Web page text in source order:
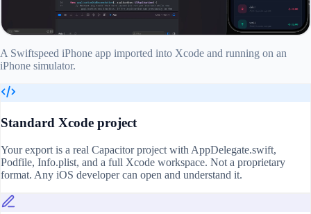
A Swiftspeed iPhone app imported into Xcode and running on an
iPhone simulator.
Standard Xcode project
Your export is a real Capacitor project with AppDelegate.swift,
Podfile, Info.plist, and a full Xcode workspace. Not a proprietary
format. Any iOS developer can open and understand it.